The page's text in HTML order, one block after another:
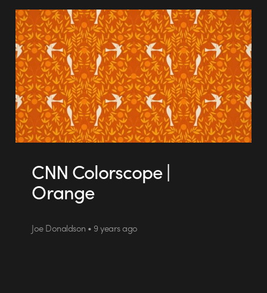
CNN Colorscope |
Orange
Joe Donaldson • 9 years ago